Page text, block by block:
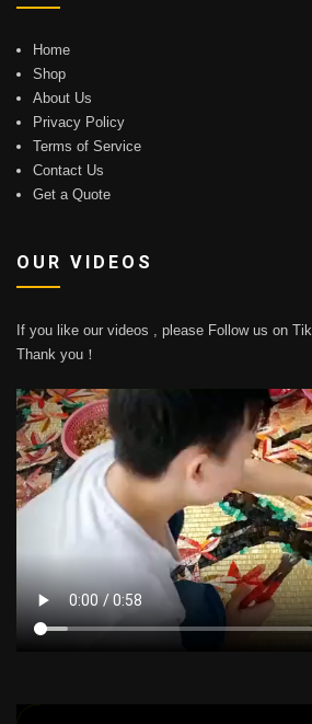
Home
Shop
About Us
Privacy Policy
Terms of Service
Contact Us
Get a Quote
OUR VIDEOS
If you like our videos , please Follow us on
Thank you！